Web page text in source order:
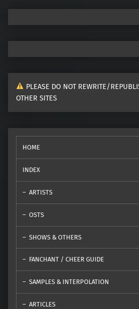
PLEASE DO NOT REWRITE/
OTHER SITES
HOME
INDEX
ARTISTS
OSTS
SHOWS & OTHERS
FANCHANT / CHEER GUIDE
SAMPLES & INTERPOLATION
ARTICLES